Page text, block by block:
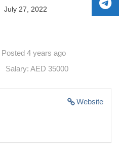
July 27, 2022
Posted 4 years ago
Salary: AED 35000
Website